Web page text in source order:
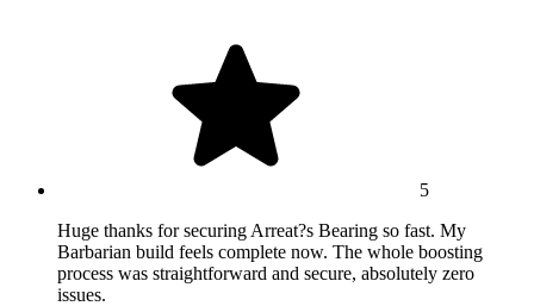
5
Huge thanks for securing Arreat?s Bearing so fast. My
Barbarian build feels complete now. The whole boosting
process was straightforward and secure, absolutely zero
issues.